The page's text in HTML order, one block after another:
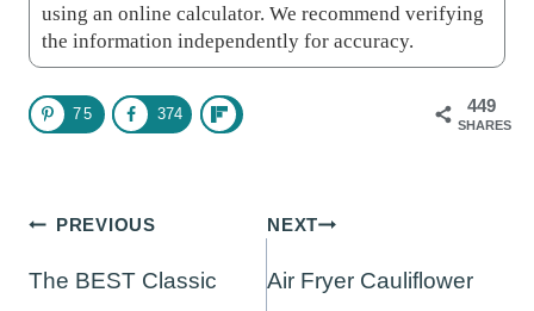
using an online calculator. We recommend verifying
the information independently for accuracy.
449
SHARES
75 374
Post
navigation
PREVIOUS
The BEST Classic
NEXT
Air Fryer Cauliflower